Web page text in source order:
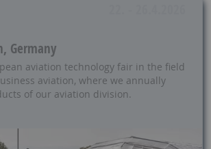
Germany
aviation technology fair in the field
aviation, where we annually
of our aviation division.